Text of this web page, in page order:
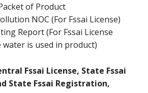
of Product
NOC (For Fssai License)
Report (For Fssai License
water is used in product)
Fssai License, State Fssai
State Fssai Registration,